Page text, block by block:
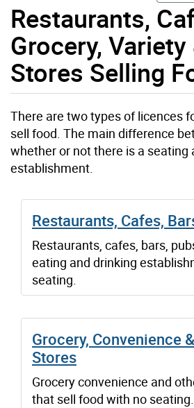
Restaurants,
Grocery, Variety
Stores Selling
There are two types of licences
sell food. The main difference
whether or not there is a seating
establishment.
Restaurants, Cafes,
Restaurants, cafes, bars,
eating and drinking
seating.
Grocery, Convenience
Stores
Grocery convenience and
that sell food with no seating.